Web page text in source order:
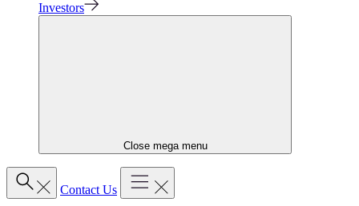
Investors
Close mega menu
Contact Us